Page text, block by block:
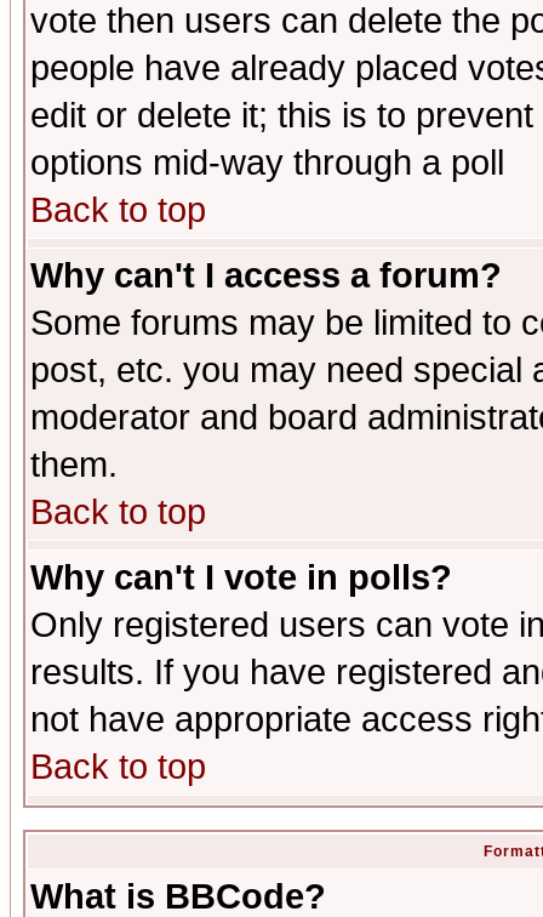
vote then users can delete the
people have already placed
edit or delete it; this is to
options mid-way through a poll
Back to top
Why can't I access a forum?
Some forums may be limited to
post, etc. you may need special
moderator and board
them.
Back to top
Why can't I vote in polls?
Only registered users can vote
results. If you have registered
not have appropriate access
Back to top
What is BBCode?